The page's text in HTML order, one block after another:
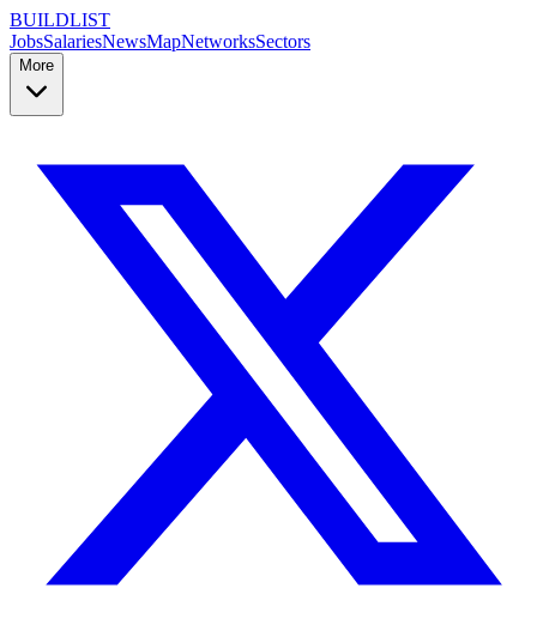
BUILDLIST
JobsSalariesNewsMapNetworksSectors
More